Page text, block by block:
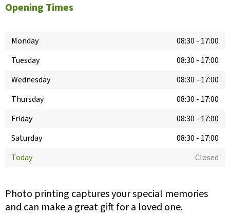
Opening Times
Monday 08:30 - 17:00
Tuesday
08:30 - 17:00
Wednesday
08:30 - 17:00
Thursday
08:30 - 17:00
Friday
08:30 - 17:00
Saturday
08:30 - 17:00
Today
Closed
Photo printing captures your special memories
and can make a great gift for a loved one.